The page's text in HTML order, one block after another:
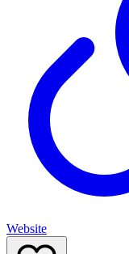
Website